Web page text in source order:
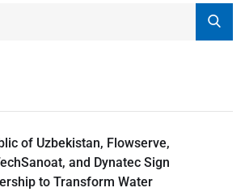
of Uzbekistan, Flowserve,
and Dynatec Sign
to Transform Water